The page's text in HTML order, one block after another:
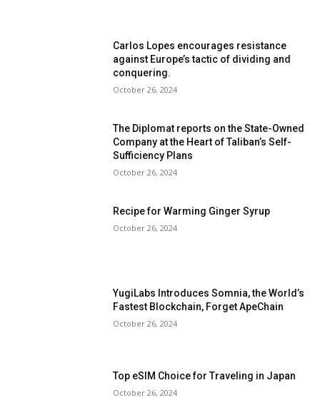
Carlos Lopes encourages resistance
against Europe’s tactic of dividing and
conquering.
October 26, 2024
The Diplomat reports on the State-Owned
Company at the Heart of Taliban’s Self-
Sufficiency Plans
October 26, 2024
Recipe for Warming Ginger Syrup
October 26, 2024
YugiLabs Introduces Somnia, the World’s
Fastest Blockchain, Forget ApeChain
October 26, 2024
Top eSIM Choice for Traveling in Japan
October 26, 2024